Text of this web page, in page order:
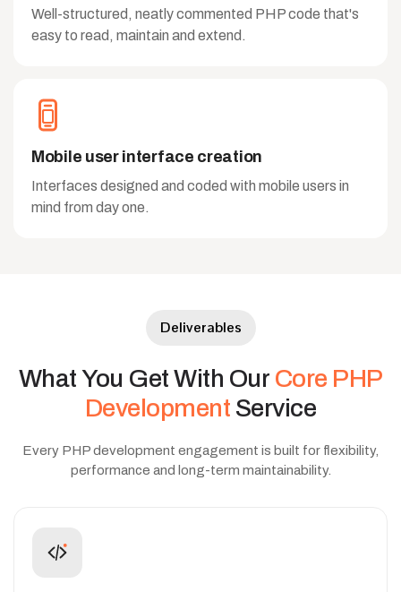
Well-structured, neatly commented PHP code that's
easy to read, maintain and extend.
Mobile user interface creation
Interfaces designed and coded with mobile users in
mind from day one.
Deliverables
WhatYou GetWith Our Core PHP
Development Service
Every PHP development engagement is built for flexibility,
performance and long-term maintainability.